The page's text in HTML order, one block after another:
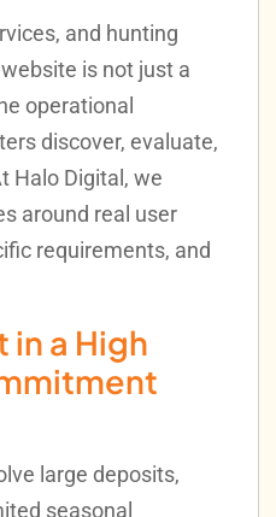
and hunting
is not just a
operational
discover, evaluate,
Halo Digital, we
around real user
requirements, and
in a High
large deposits,
seasonal